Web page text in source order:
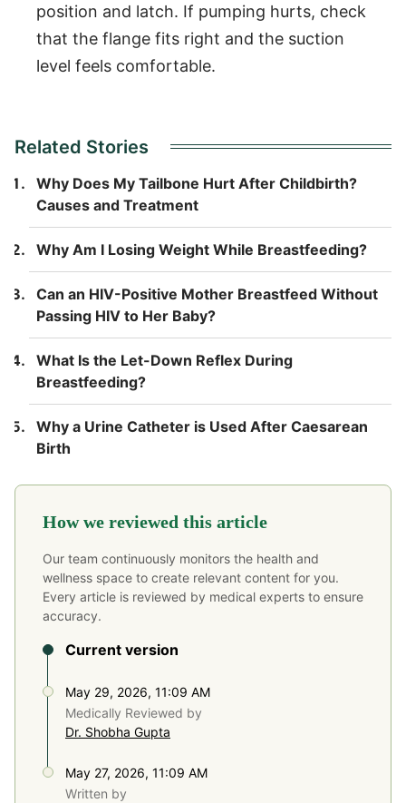
position and latch. If pumping hurts, check
that the flange fits right and the suction
level feels comfortable.
Related Stories
Why Does My Tailbone Hurt After Childbirth?
Causes and Treatment
Why Am I Losing Weight While Breastfeeding?
Can an HIV-Positive Mother Breastfeed Without
Passing HIV to Her Baby?
What Is the Let-Down Reflex During
Breastfeeding?
Why a Urine Catheter is Used After Caesarean
Birth
How we reviewed this article
Our team continuously monitors the health and
wellness space to create relevant content for you.
Every article is reviewed by medical experts to ensure
accuracy.
Current version
May 29, 2026, 11:09 AM
Medically Reviewed by
Dr. Shobha Gupta
May 27, 2026, 11:09 AM
Written by